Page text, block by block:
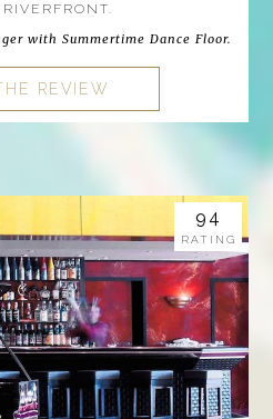
with Summertime Dance Floor.
REVIEW
94
RATING